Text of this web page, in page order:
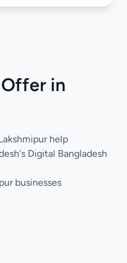
in
help
Digital Bangladesh
businesses